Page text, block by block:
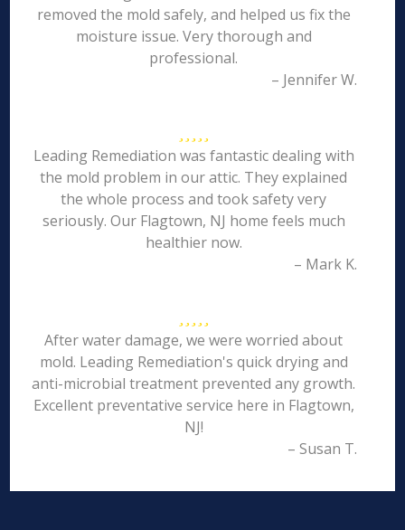
removed the mold safely, and helped us fix the
moisture issue. Very thorough and
professional.
– Jennifer W.
Leading Remediation was fantastic dealing with
the mold problem in our attic. They explained
the whole process and took safety very
seriously. Our Flagtown, NJ home feels much
healthier now.
– Mark K.
After water damage, we were worried about
mold. Leading Remediation's quick drying and
anti-microbial treatment prevented any growth.
Excellent preventative service here in Flagtown,
NJ!
– Susan T.